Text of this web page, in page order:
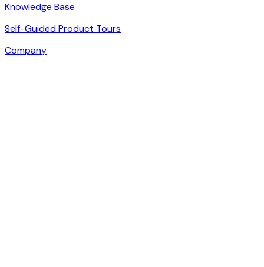
Knowledge Base
Self-Guided Product Tours
Company